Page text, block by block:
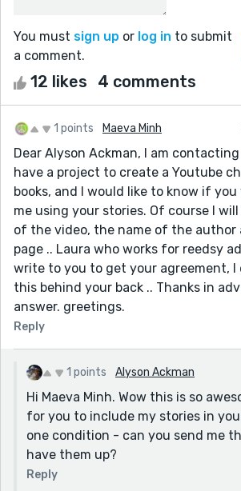
You must sign up or log in to submit
a comment.
12 likes 4 comments
1 points Maeva Minh
Dear Alyson Ackman, I am
have a project to create a Youtube
books, and I would like to know if
me using your stories. Of course I
of the video, the name of the author
page .. Laura who works for reedsy
write to you to get your agreement,
this behind your back .. Thanks in
answer. greetings.
Reply
1 points Alyson Ackman
Hi Maeva Minh. Wow this is so
for you to include my stories in
one condition - can you send me
have them up?
Reply